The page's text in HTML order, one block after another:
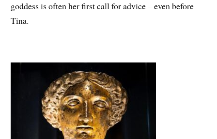
goddess is often her first call for advice – even before
Tina.